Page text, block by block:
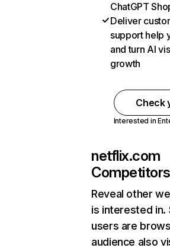
ChatGPT
Deliver
support help
and turn AI
growth
Check
Interested in
netflix.com
Reveal other
is interested in.
users are
audience also